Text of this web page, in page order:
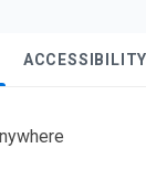
ACCESSIBILITY